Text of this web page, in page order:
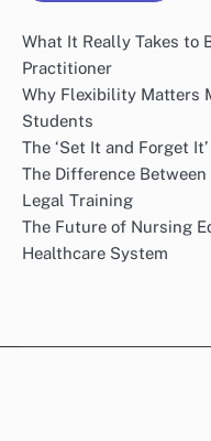
What It Really Takes to
Practitioner
Why Flexibility Matters
Students
The ‘Set It and Forget
The Difference
Legal Training
The Future of Nursing
Healthcare System